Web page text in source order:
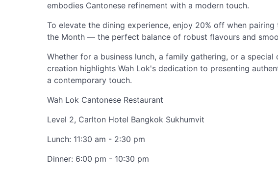
embodies Cantonese refinement with a modern touch.
To elevate the dining experience, enjoy 20% off when
the Month — the perfect balance of robust flavours and
Whether for a business lunch, a family gathering, or a special
creation highlights Wah Lok's dedication to presenting
a contemporary touch.
Wah Lok Cantonese Restaurant
Level 2, Carlton Hotel Bangkok Sukhumvit
Lunch: 11:30 am - 2:30 pm
Dinner: 6:00 pm - 10:30 pm